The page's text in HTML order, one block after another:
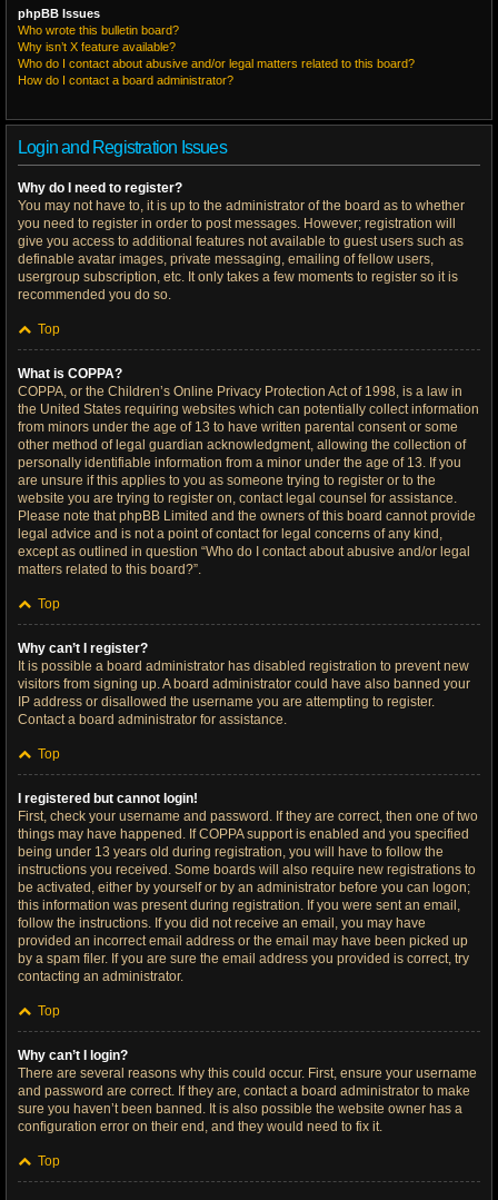
phpBB Issues
Who wrote this bulletin board?
Why isn’t X feature available?
Who do I contact about abusive and/or legal matters related to this board?
How do I contact a board administrator?
Login and Registration Issues
Why do I need to register?
You may not have to, it is up to the administrator of the board as to whether
you need to register in order to post messages. However; registration will
give you access to additional features not available to guest users such as
definable avatar images, private messaging, emailing of fellow users,
usergroup subscription, etc. It only takes a few moments to register so it is
recommended you do so.
Top
What is COPPA?
COPPA, or the Children’s Online Privacy Protection Act of 1998, is a law in
the United States requiring websites which can potentially collect information
from minors under the age of 13 to have written parental consent or some
other method of legal guardian acknowledgment, allowing the collection of
personally identifiable information from a minor under the age of 13. If you
are unsure if this applies to you as someone trying to register or to the
website you are trying to register on, contact legal counsel for assistance.
Please note that phpBB Limited and the owners of this board cannot provide
legal advice and is not a point of contact for legal concerns of any kind,
except as outlined in question “Who do I contact about abusive and/or legal
matters related to this board?”.
Top
Why can’t I register?
It is possible a board administrator has disabled registration to prevent new
visitors from signing up. A board administrator could have also banned your
IP address or disallowed the username you are attempting to register.
Contact a board administrator for assistance.
Top
I registered but cannot login!
First, check your username and password. If they are correct, then one of two
things may have happened. If COPPA support is enabled and you specified
being under 13 years old during registration, you will have to follow the
instructions you received. Some boards will also require new registrations to
be activated, either by yourself or by an administrator before you can logon;
this information was present during registration. If you were sent an email,
follow the instructions. If you did not receive an email, you may have
provided an incorrect email address or the email may have been picked up
by a spam filer. If you are sure the email address you provided is correct, try
contacting an administrator.
Top
Why can’t I login?
There are several reasons why this could occur. First, ensure your username
and password are correct. If they are, contact a board administrator to make
sure you haven’t been banned. It is also possible the website owner has a
configuration error on their end, and they would need to fix it.
Top